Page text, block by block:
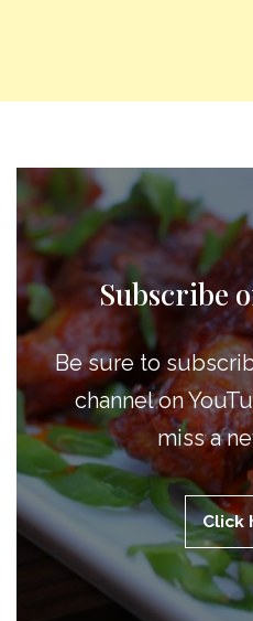
Subscribe
Be sure to
channel on
miss a
Click